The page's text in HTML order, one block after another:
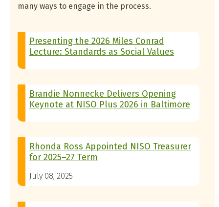
many ways to engage in the process.
Presenting the 2026 Miles Conrad
Lecture: Standards as Social Values
Brandie Nonnecke Delivers Opening
Keynote at NISO Plus 2026 in Baltimore
Rhonda Ross Appointed NISO Treasurer
for 2025–27 Term
July 08, 2025